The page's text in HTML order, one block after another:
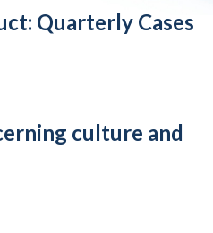
Quarterly Cases
culture and